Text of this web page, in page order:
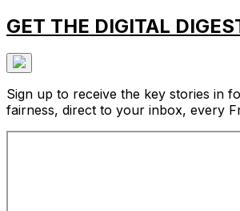
GET THE DIGITAL
Sign up to receive the key stories in
fairness, direct to your inbox, every